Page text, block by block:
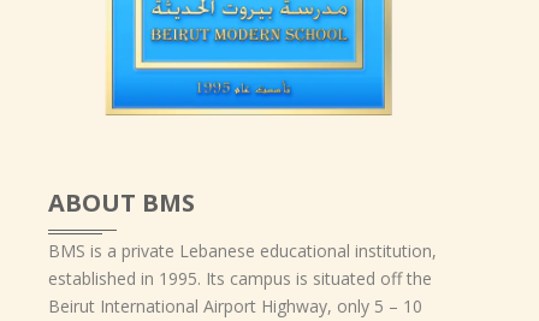
ABOUT BMS
BMS is a private Lebanese educational institution,
established in 1995. Its campus is situated off the
Beirut International Airport Highway, only 5 – 10